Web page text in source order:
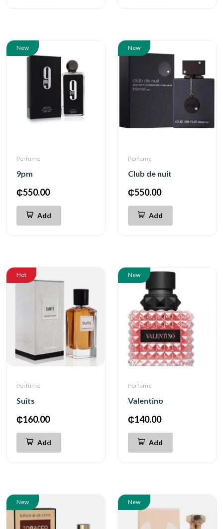
New
Perfume
9pm
₵550.00
Add
New
Perfume
Club de nuit
₵550.00
Add
Hot
Perfume
Suits
₵160.00
Add
New
Perfume
Valentino
₵140.00
Add
New New